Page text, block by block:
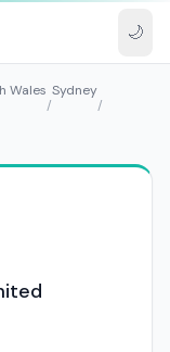
🌙
Wales
/
Sydney
/